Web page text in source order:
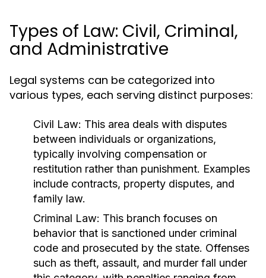
Types of Law: Civil, Criminal,
and Administrative
Legal systems can be categorized into
various types, each serving distinct purposes:
Civil Law: This area deals with disputes
between individuals or organizations,
typically involving compensation or
restitution rather than punishment. Examples
include contracts, property disputes, and
family law.
Criminal Law: This branch focuses on
behavior that is sanctioned under criminal
code and prosecuted by the state. Offenses
such as theft, assault, and murder fall under